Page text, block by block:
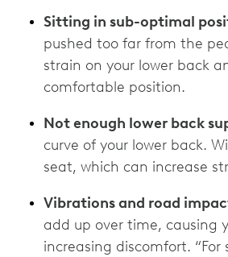
Sitting in sub-optimal
pushed too far from the
strain on your lower back
comfortable position.
Not enough lower back
curve of your lower back.
seat, which can increase
Vibrations and road
add up over time, causing
increasing discomfort.